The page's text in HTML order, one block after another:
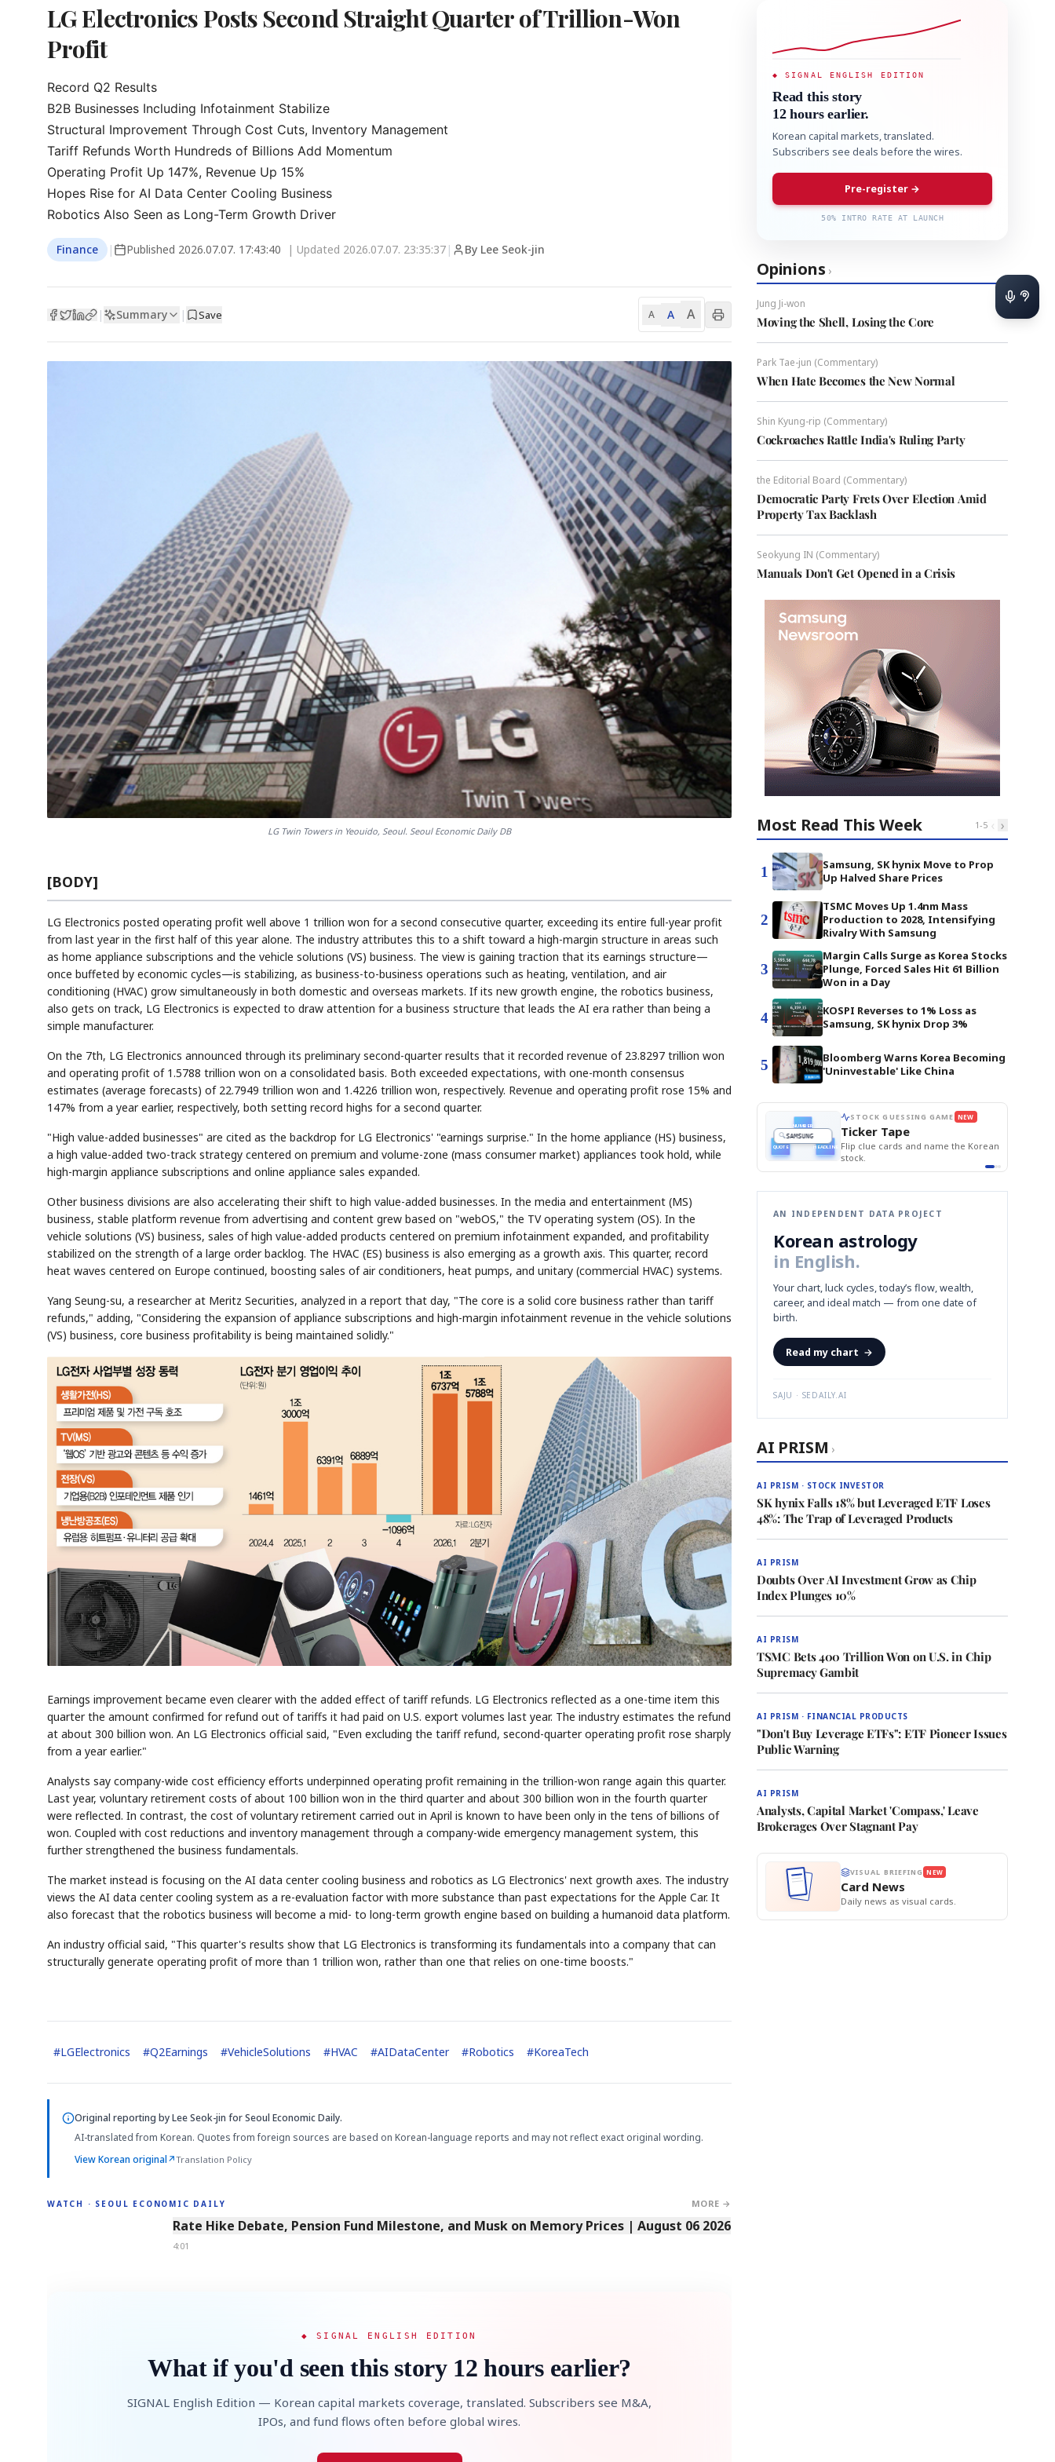
LG Electronics Posts Second Straight Quarter of Trillion-Won
Profit
Record Q2 Results
B2B Businesses Including Infotainment Stabilize
Structural Improvement Through Cost Cuts, Inventory Management
Tariff Refunds Worth Hundreds of Billions Add Momentum
Operating Profit Up 147%, Revenue Up 15%
Hopes Rise for AI Data Center Cooling Business
Robotics Also Seen as Long-Term Growth Driver
Finance | Published 2026.07.07. 17:43:40 | Updated 2026.07.07. 23:35:37 | By Lee Seok-jin
| Summary | Save A A A
LG Twin Towers in Yeouido, Seoul. Seoul Economic Daily DB
[BODY]
LG Electronics posted operating profit well above 1 trillion won for a second consecutive quarter, exceeding its entire full-year profit
from last year in the first half of this year alone. The industry attributes this to a shift toward a high-margin structure in areas such
as home appliance subscriptions and the vehicle solutions (VS) business. The view is gaining traction that its earnings structure—
once buffeted by economic cycles—is stabilizing, as business-to-business operations such as heating, ventilation, and air
conditioning (HVAC) grow simultaneously in both domestic and overseas markets. If its new growth engine, the robotics business,
also gets on track, LG Electronics is expected to draw attention for a business structure that leads the AI era rather than being a
simple manufacturer.
On the 7th, LG Electronics announced through its preliminary second-quarter results that it recorded revenue of 23.8297 trillion won
and operating profit of 1.5788 trillion won on a consolidated basis. Both exceeded expectations, with one-month consensus
estimates (average forecasts) of 22.7949 trillion won and 1.4226 trillion won, respectively. Revenue and operating profit rose 15% and
147% from a year earlier, respectively, both setting record highs for a second quarter.
"High value-added businesses" are cited as the backdrop for LG Electronics' "earnings surprise." In the home appliance (HS) business,
a high value-added two-track strategy centered on premium and volume-zone (mass consumer market) appliances took hold, while
high-margin appliance subscriptions and online appliance sales expanded.
Other business divisions are also accelerating their shift to high value-added businesses. In the media and entertainment (MS)
business, stable platform revenue from advertising and content grew based on "webOS," the TV operating system (OS). In the
vehicle solutions (VS) business, sales of high value-added products centered on premium infotainment expanded, and profitability
stabilized on the strength of a large order backlog. The HVAC (ES) business is also emerging as a growth axis. This quarter, record
heat waves centered on Europe continued, boosting sales of air conditioners, heat pumps, and unitary (commercial HVAC) systems.
Yang Seung-su, a researcher at Meritz Securities, analyzed in a report that day, "The core is a solid core business rather than tariff
refunds," adding, "Considering the expansion of appliance subscriptions and high-margin infotainment revenue in the vehicle solutions
(VS) business, core business profitability is being maintained solidly."
Earnings improvement became even clearer with the added effect of tariff refunds. LG Electronics reflected as a one-time item this
quarter the amount confirmed for refund out of tariffs it had paid on U.S. export volumes last year. The industry estimates the refund
at about 300 billion won. An LG Electronics official said, "Even excluding the tariff refund, second-quarter operating profit rose sharply
from a year earlier."
Analysts say company-wide cost efficiency efforts underpinned operating profit remaining in the trillion-won range again this quarter.
Last year, voluntary retirement costs of about 100 billion won in the third quarter and about 300 billion won in the fourth quarter
were reflected. In contrast, the cost of voluntary retirement carried out in April is known to have been only in the tens of billions of
won. Coupled with cost reductions and inventory management through a company-wide emergency management system, this
further strengthened the business fundamentals.
The market instead is focusing on the AI data center cooling business and robotics as LG Electronics' next growth axes. The industry
views the AI data center cooling system as a re-evaluation factor with more substance than past expectations for the Apple Car. It
also forecast that the robotics business will become a mid- to long-term growth engine based on building a humanoid data platform.
An industry official said, "This quarter's results show that LG Electronics is transforming its fundamentals into a company that can
structurally generate operating profit of more than 1 trillion won, rather than one that relies on one-time boosts."
#LGElectronics #Q2Earnings #VehicleSolutions #HVAC #AIDataCenter #Robotics #KoreaTech
Original reporting byLee Seok-jin for Seoul Economic Daily.
AI-translated from Korean. Quotes from foreign sources are based on Korean-language reports and may not reflect exact original wording.
View Korean original↗Translation Policy
WATCH · SEOUL ECONOMIC DAILY MORE →
4:01
Rate Hike Debate, Pension Fund Milestone, and Musk on Memory Prices | August 06 2026
4:01
◆ SIGNAL ENGLISH EDITION
What if you'd seen this story 12 hours earlier?
SIGNAL English Edition — Korean capital markets coverage, translated. Subscribers see M&A,
IPOs, and fund flows often before global wires.
◆ SIGNAL ENGLISH EDITION
Read this story
12 hours earlier.
Korean capital markets, translated.
Subscribers see deals before the wires.
Pre-register →
50% INTRO RATE AT LAUNCH
Opinions ›
Jung Ji-won
Moving the Shell, Losing the Core
Park Tae-jun (Commentary)
When Hate Becomes the New Normal
Shin Kyung-rip (Commentary)
Cockroaches Rattle India's Ruling Party
the Editorial Board (Commentary)
Democratic Party Frets Over Election Amid
Property Tax Backlash
Seokyung IN (Commentary)
Manuals Don't Get Opened in a Crisis
Most Read This Week 1-5 ‹ ›
1
Samsung, SK hynix Move to Prop
Up Halved Share Prices
2
TSMC Moves Up 1.4nm Mass
Production to 2028, Intensifying
Rivalry With Samsung
3
Margin Calls Surge as Korea Stocks
Plunge, Forced Sales Hit 61 Billion
Won in a Day
4
KOSPI Reverses to 1% Loss as
Samsung, SK hynix Drop 3%
5
Bloomberg Warns Korea Becoming
'Uninvestable' Like China
NUMBER
QUOTE
KEYWORDS
HEADLINE
STOCK GUESSING GAME NEW
Ticker Tape
Flip clue cards and name the Korean
stock.
AN INDEPENDENT DATA PROJECT
Korean astrology
in English.
Your chart, luck cycles, today’s flow, wealth,
career, and ideal match — from one date of
birth.
Read my chart →
SAJU · SEDAILY.AI
AI PRISM ›
AI PRISM · STOCK INVESTOR
SK hynix Falls 18% but Leveraged ETF Loses
48%: The Trap of Leveraged Products
AI PRISM
Doubts Over AI Investment Grow as Chip
Index Plunges 10%
AI PRISM
TSMC Bets 400 Trillion Won on U.S. in Chip
Supremacy Gambit
AI PRISM · FINANCIAL PRODUCTS
"Don't Buy Leverage ETFs": ETF Pioneer Issues
Public Warning
AI PRISM
Analysts, Capital Market 'Compass,' Leave
Brokerages Over Stagnant Pay
VISUAL BRIEFING NEW
Card News
Daily news as visual cards.